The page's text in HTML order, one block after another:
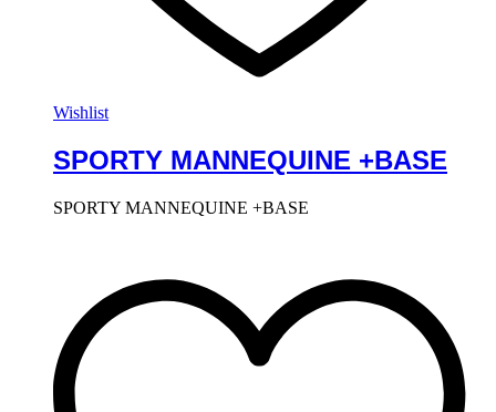
Wishlist
SPORTY MANNEQUINE +BASE
SPORTY MANNEQUINE +BASE